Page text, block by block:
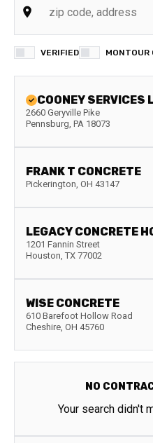
VERIFIED MONTOUR
COONEY SERVICES
2660 Geryville Pike
Pennsburg, PA 18073
FRANK T CONCRETE
Pickerington, OH 43147
LEGACY CONCRETE
1201 Fannin Street
Houston, TX 77002
WISE CONCRETE
610 Barefoot Hollow Road
Cheshire, OH 45760
NO
Your search didn't